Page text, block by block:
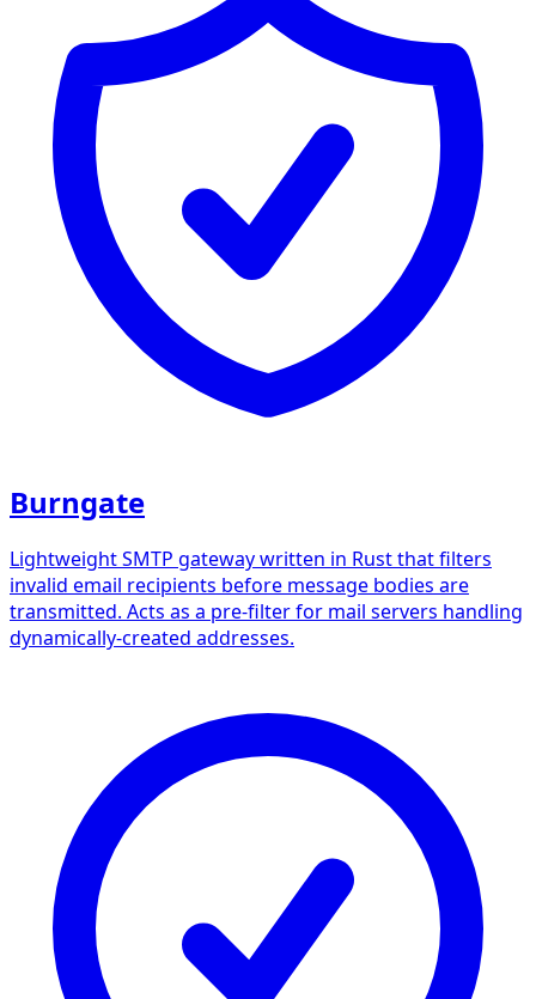
Burngate
Lightweight SMTP gateway written in Rust that filters
invalid email recipients before message bodies are
transmitted. Acts as a pre-filter for mail servers handling
dynamically-created addresses.